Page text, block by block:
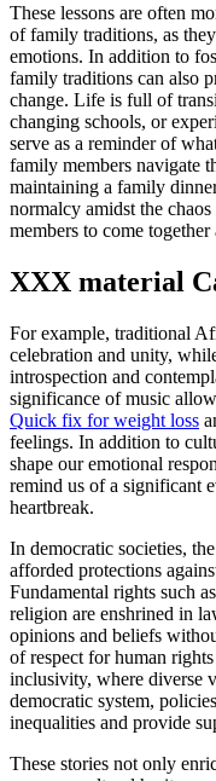
These lessons are often
of family traditions, as
emotions. In addition to
family traditions can also
change. Life is full of
changing schools, or
serve as a reminder of
family members navigate
maintaining a family
normalcy amidst the
members to come
XXX material
For example, traditional
celebration and unity,
introspection and
significance of music
Quick fix for weight loss
feelings. In addition to
shape our emotional
remind us of a significant
heartbreak.
In democratic societies,
afforded protections
Fundamental rights such
religion are enshrined in
opinions and beliefs
of respect for human
inclusivity, where diverse
democratic system,
inequalities and provide
These stories not only